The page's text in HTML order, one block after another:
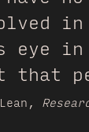
in
eye in
that